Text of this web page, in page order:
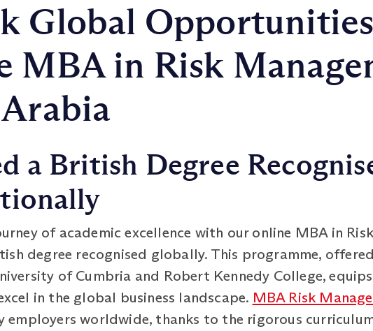
Global
MBA in Risk
a British Degree
of academic excellence with our online MBA in
degree recognised globally. This programme,
of Cumbria and Robert Kennedy College,
in the global business landscape. MBA Risk
employers worldwide, thanks to the rigorous